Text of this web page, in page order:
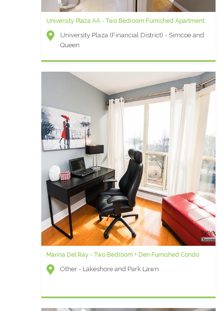
University Plaza AA - Two Bedroom Furnished Apartment
University Plaza (Financial District) - Simcoe and
Queen
Marina Del Ray - Two Bedroom + Den Furnished Condo
Other - Lakeshore and Park Lawn